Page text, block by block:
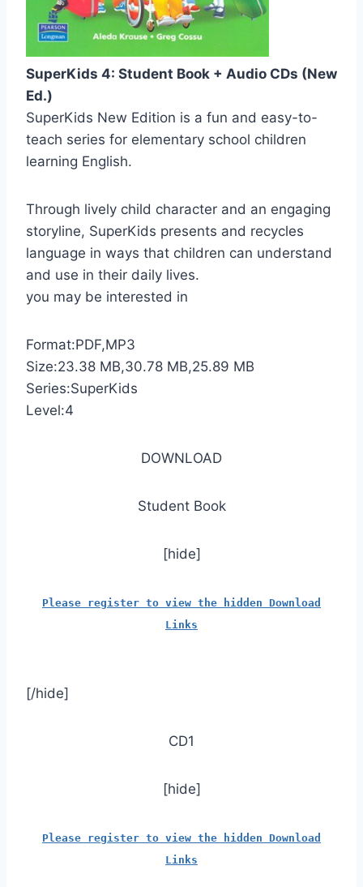
SuperKids 4: Student Book + Audio CDs (New
Ed.)
SuperKids New Edition is a fun and easy-to-
teach series for elementary school children
learning English.
Through lively child character and an engaging
storyline, SuperKids presents and recycles
language in ways that children can understand
and use in their daily lives.
you may be interested in
Format:PDF,MP3
Size:23.38 MB,30.78 MB,25.89 MB
Series:SuperKids
Level:4
DOWNLOAD
Student Book
[hide]
Please register to view the hidden Download
Links
[/hide]
CD1
[hide]
Please register to view the hidden Download
Links